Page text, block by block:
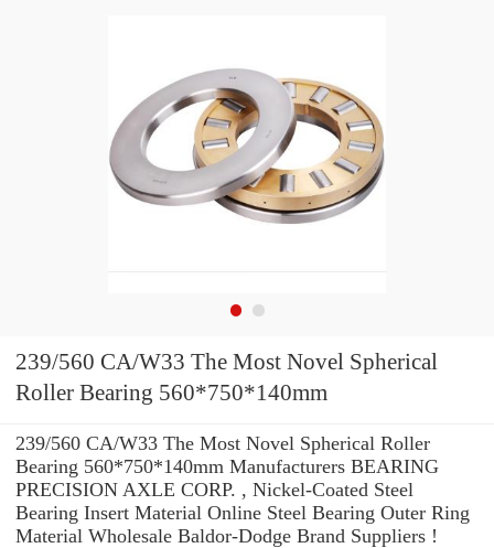
239/560 CA/W33 The Most Novel Spherical
Roller Bearing 560*750*140mm
239/560 CA/W33 The Most Novel Spherical Roller
Bearing 560*750*140mm Manufacturers BEARING
PRECISION AXLE CORP. , Nickel-Coated Steel
Bearing Insert Material Online Steel Bearing Outer Ring
Material Wholesale Baldor-Dodge Brand Suppliers‎ !